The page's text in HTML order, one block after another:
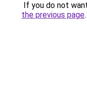
If you do not
the previous page.